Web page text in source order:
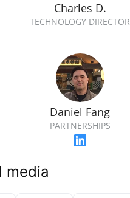
Charles D.
TECHNOLOGY DIRECTOR
Daniel Fang
PARTNERSHIPS
media